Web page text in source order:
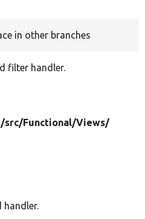
in other branches
filter handler.
src/Functional/Views/
handler.